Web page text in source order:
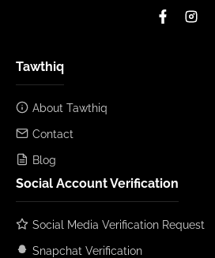
Tawthiq
About Tawthiq
Contact
Blog
Social Account Verification
Social Media Verification Request
Snapchat Verification